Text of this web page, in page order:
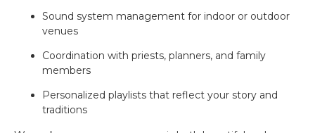
Sound system management for indoor or outdoor
venues
Coordination with priests, planners, and family
members
Personalized playlists that reflect your story and
traditions